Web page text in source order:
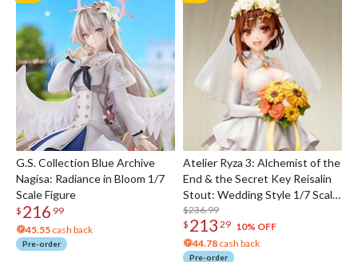
G.S. Collection Blue Archive
Nagisa: Radiance in Bloom 1/7
Scale Figure
$ 216 99
45.55 cash back
Pre-order
Atelier Ryza 3: Alchemist of the
End & the Secret Key Reisalin
Stout: Wedding Style 1/7 Scale
Figure
$236.99
$ 213 29 10% OFF
44.78 cash back
Pre-order